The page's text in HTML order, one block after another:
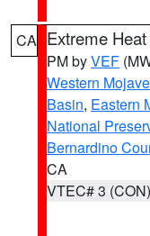
CA Extreme
PM byVEF
Western
Basin, Eastern
National
Bernardino
CA
VTEC# 3 (CON)